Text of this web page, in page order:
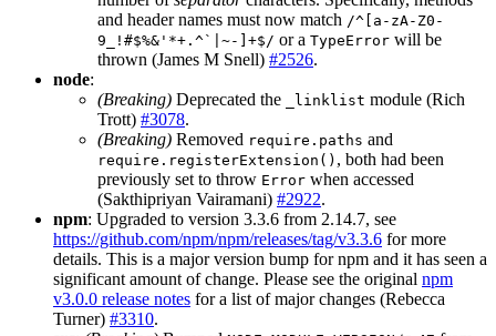
and header names must now match /^[a-zA-Z0-
9_!#$%&'*+.^`|~-]+$/ or a TypeError will be
thrown (James M Snell) #2526.
node:
(Breaking) Deprecated the _linklist module (Rich
Trott) #3078.
(Breaking) Removed require.paths and
require.registerExtension() , both had been
previously set to throw Error when accessed
(Sakthipriyan Vairamani) #2922.
npm: Upgraded to version 3.3.6 from 2.14.7, see
https://github.com/npm/npm/releases/tag/v3.3.6 for more
details. This is a major version bump for npm and it has seen a
significant amount of change. Please see the original npm
v3.0.0 release notes for a list of major changes (Rebecca
Turner) #3310.